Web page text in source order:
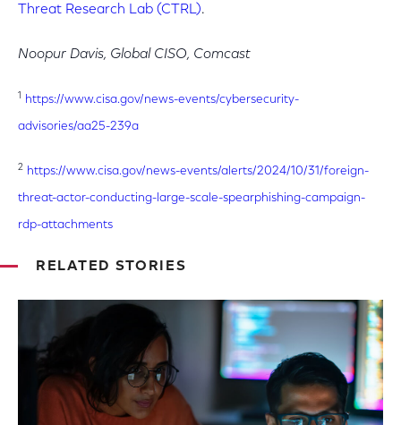
Threat Research Lab (CTRL).
Noopur Davis, Global CISO, Comcast
1 https://www.cisa.gov/news-events/cybersecurity-
advisories/aa25-239a
2 https://www.cisa.gov/news-events/alerts/2024/10/31/foreign-
threat-actor-conducting-large-scale-spearphishing-campaign-
rdp-attachments
RELATED STORIES